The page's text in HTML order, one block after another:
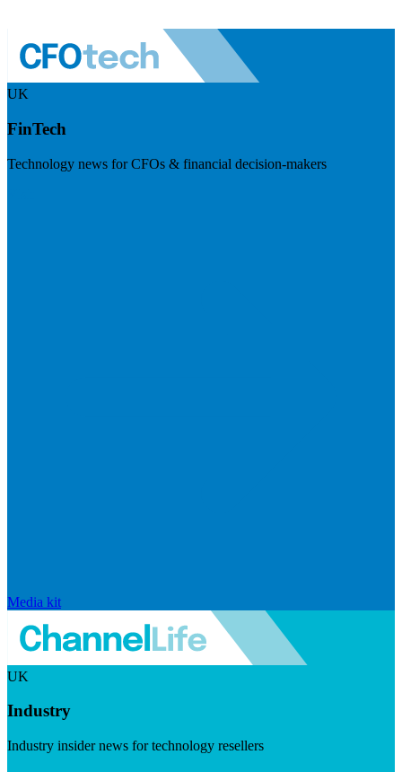
UK
FinTech
Technology news for CFOs & financial decision-makers
Media kit
UK
Industry
Industry insider news for technology resellers